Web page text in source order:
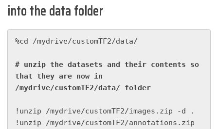
into the data folder
%cd /mydrive/customTF2/data/
# unzip the datasets and their contents so
that they are now in
/mydrive/customTF2/data/ folder
!unzip /mydrive/customTF2/images.zip -d .
!unzip /mydrive/customTF2/annotations.zip